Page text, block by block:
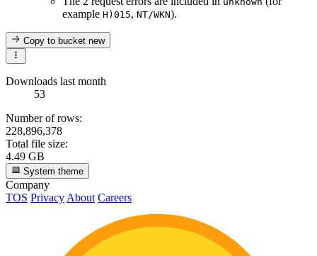
example H)015, NT/WKN).
Copy to bucketnew
Downloads last month
53
Number of rows:
228,896,378
Total file size:
4.49 GB
System theme
Company
TOS Privacy About Careers